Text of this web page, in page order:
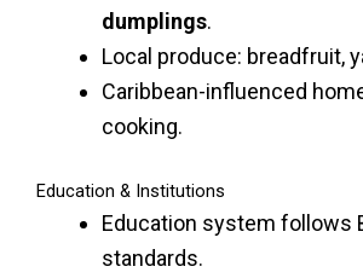
dumplings.
Local produce: breadfruit,
Caribbean-influenced
cooking.
Education & Institutions
Education system follows
standards.